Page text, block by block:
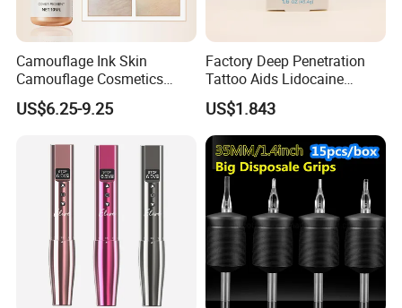
Camouflage Ink Skin
Camouflage Cosmetics
Wholesale Private Label
Permanent Makeup
US$6.25-9.25
Factory Deep Penetration
Tattoo Aids Lidocaine
Numbing Cream
US$1.843